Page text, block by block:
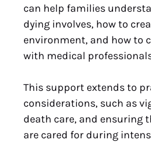
can help families
dying involves, how to
environment, and how to
with medical
This support extends to
considerations, such as
death care, and ensuring
are cared for during